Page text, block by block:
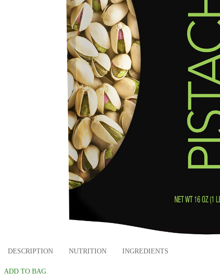
DESCRIPTION NUTRITION INGREDIENTS
ADD TO BAG